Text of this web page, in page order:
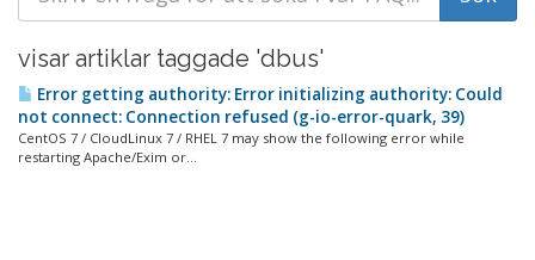
visar artiklar taggade 'dbus'
Error getting authority: Error initializing authority: Could
not connect: Connection refused (g-io-error-quark, 39)
CentOS 7 / CloudLinux 7 / RHEL 7 may show the following error while
restarting Apache/Exim or...